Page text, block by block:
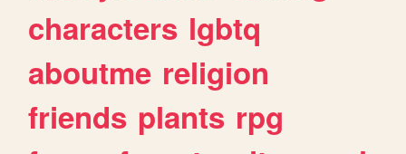
characters lgbtq
aboutme religion
friends plants rpg